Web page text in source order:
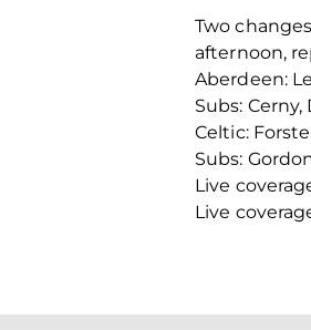
Two
afternoon,
Aberdeen:
Subs:
Celtic:
Subs:
Live
Live